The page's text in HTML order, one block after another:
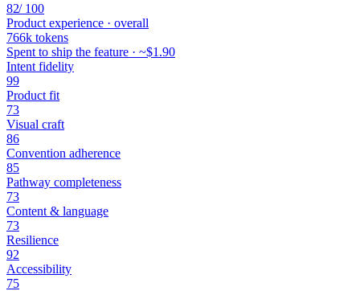
82/ 100
Product experience · overall
766k tokens
Spent to ship the feature · ~$1.90
Intent fidelity
99
Product fit
73
Visual craft
86
Convention adherence
85
Pathway completeness
73
Content & language
73
Resilience
92
Accessibility
75